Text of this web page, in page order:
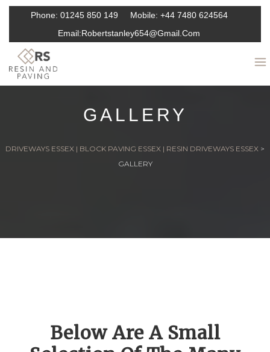
Phone: 01245 850 149 Mobile: +44 7480 624564
Email:Robertstanley654@gmail.com
GALLERY
DRIVEWAYS ESSEX | BLOCK PAVING ESSEX | RESIN DRIVEWAYS ESSEX >
GALLERY
Below Are A Small